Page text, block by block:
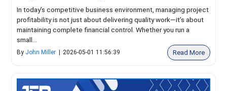
In today’s competitive business environment, managing project
profitability is not just about delivering quality work—it’s about
maintaining complete financial control. Whether you run a
small...
By John Miller 2026-05-01 11:56:39 Read More